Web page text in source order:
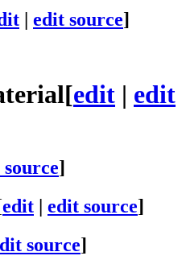
edit source]
[edit | edit
]
edit | edit source]
source]